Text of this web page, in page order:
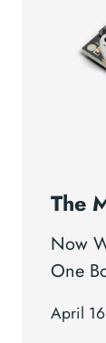
The
Now
One
April